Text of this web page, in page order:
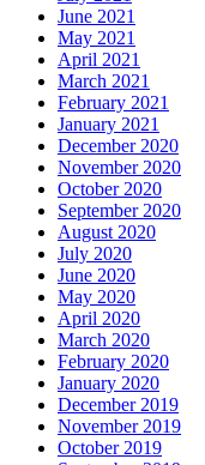
June 2021
May 2021
April 2021
March 2021
February 2021
January 2021
December 2020
November 2020
October 2020
September 2020
August 2020
July 2020
June 2020
May 2020
April 2020
March 2020
February 2020
January 2020
December 2019
November 2019
October 2019